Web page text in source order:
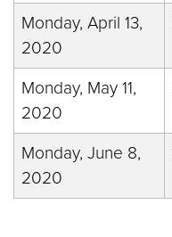
Monday, April 13,
2020
Monday, May 11,
2020
Monday, June 8,
2020